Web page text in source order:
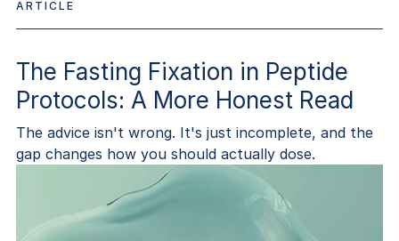
ARTICLE
The Fasting Fixation in Peptide
Protocols: A More Honest Read
The advice isn't wrong. It's just incomplete, and the
gap changes how you should actually dose.